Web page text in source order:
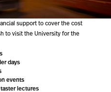
support to cover the cost
to visit the University for the
days
events
taster lectures